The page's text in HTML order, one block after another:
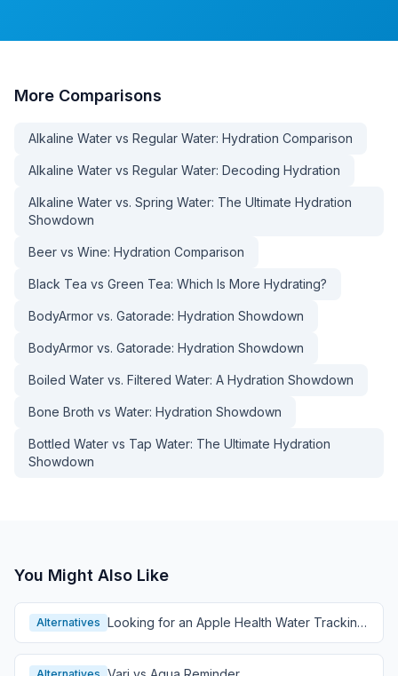
More Comparisons
Alkaline Water vs Regular Water: Hydration Comparison
Alkaline Water vs Regular Water: Decoding Hydration
Alkaline Water vs. Spring Water: The Ultimate Hydration
Showdown
Beer vs Wine: Hydration Comparison
Black Tea vs Green Tea: Which Is More Hydrating?
BodyArmor vs. Gatorade: Hydration Showdown
BodyArmor vs. Gatorade: Hydration Showdown
Boiled Water vs. Filtered Water: A Hydration Showdown
Bone Broth vs Water: Hydration Showdown
Bottled Water vs Tap Water: The Ultimate Hydration
Showdown
You Might Also Like
Alternatives Looking for an Apple Health Water Tracking
Alternative?